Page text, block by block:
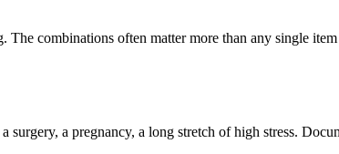
combinations often matter more than any single
a pregnancy, a long stretch of high stress.